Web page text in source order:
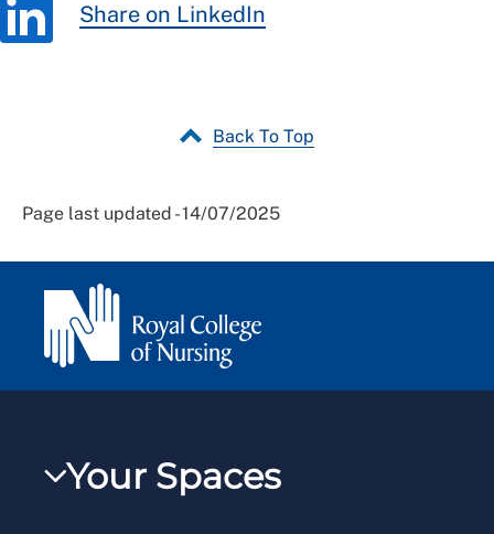
Share on LinkedIn
Back To Top
Page last updated - 14/07/2025
Your Spaces